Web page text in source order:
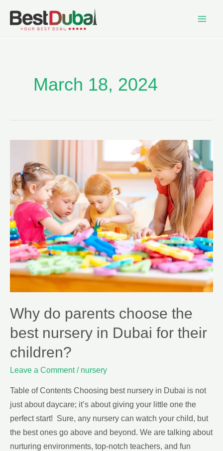
March 18, 2024
Why do parents choose the
best nursery in Dubai for their
children?
Leave a Comment / nursery
Table of Contents Choosing best nursery in Dubai is not
just about daycare; it’s about giving your little one the
perfect start! Sure, any nursery can watch your child, but
the best ones go above and beyond. We are talking about
nurturing environments, top-notch teachers, and fun